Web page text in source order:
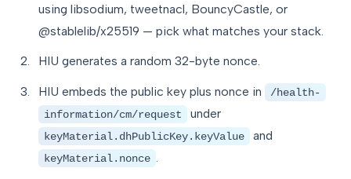
using libsodium, tweetnacl, BouncyCastle, or
@stablelib/x25519 — pick what matches your stack.
HIU generates a random 32-byte nonce.
HIU embeds the public key plus nonce in
/health-
information/cm/request
under
keyMaterial.dhPublicKey.keyValue and
keyMaterial.nonce